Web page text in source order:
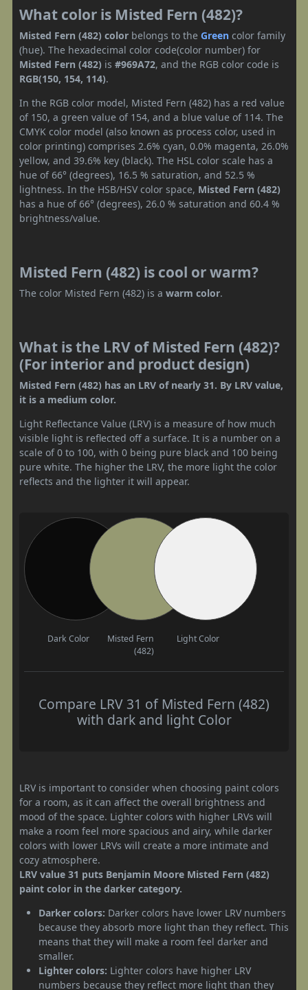
What color is Misted Fern (482)?
Misted Fern (482) color belongs to the Green color family
(hue). The hexadecimal color code(color number) for
Misted Fern (482) is #969A72, and the RGB color code is
RGB(150, 154, 114).
In the RGB color model, Misted Fern (482) has a red value
of 150, a green value of 154, and a blue value of 114. The
CMYK color model (also known as process color, used in
color printing) comprises 2.6% cyan, 0.0% magenta, 26.0%
yellow, and 39.6% key (black). The HSL color scale has a
hue of 66° (degrees), 16.5 % saturation, and 52.5 %
lightness. In the HSB/HSV color space, Misted Fern (482)
has a hue of 66° (degrees), 26.0 % saturation and 60.4 %
brightness/value.
Misted Fern (482) is cool or warm?
The color Misted Fern (482) is a warm color.
What is the LRV of Misted Fern (482)?
(For interior and product design)
Misted Fern (482) has an LRV of nearly 31. By LRV value,
it is a medium color.
Light Reflectance Value (LRV) is a measure of how much
visible light is reflected off a surface. It is a number on a
scale of 0 to 100, with 0 being pure black and 100 being
pure white. The higher the LRV, the more light the color
reflects and the lighter it will appear.
Dark Color
Misted Fern
(482)
Light Color
Compare LRV 31 of Misted Fern (482)
with dark and light Color
LRV is important to consider when choosing paint colors
for a room, as it can affect the overall brightness and
mood of the space. Lighter colors with higher LRVs will
make a room feel more spacious and airy, while darker
colors with lower LRVs will create a more intimate and
cozy atmosphere.
LRV value 31 puts Benjamin Moore Misted Fern (482)
paint color in the darker category.
Darker colors: Darker colors have lower LRV numbers
because they absorb more light than they reflect. This
means that they will make a room feel darker and
smaller.
Lighter colors: Lighter colors have higher LRV
numbers because they reflect more light than they